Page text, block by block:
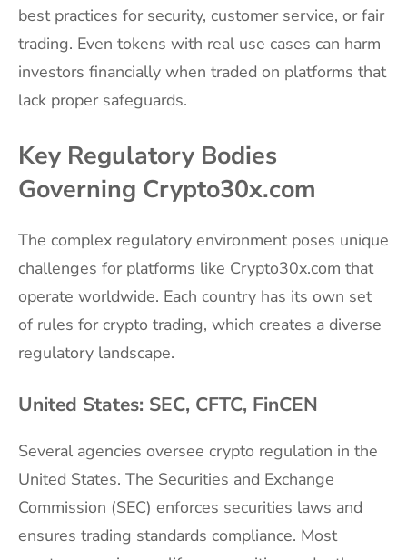
best practices for security, customer service, or fair
trading. Even tokens with real use cases can harm
investors financially when traded on platforms that
lack proper safeguards.
Key Regulatory Bodies
Governing Crypto30x.com
The complex regulatory environment poses unique
challenges for platforms like Crypto30x.com that
operate worldwide. Each country has its own set
of rules for crypto trading, which creates a diverse
regulatory landscape.
United States: SEC, CFTC, FinCEN
Several agencies oversee crypto regulation in the
United States. The Securities and Exchange
Commission (SEC) enforces securities laws and
ensures trading standards compliance. Most